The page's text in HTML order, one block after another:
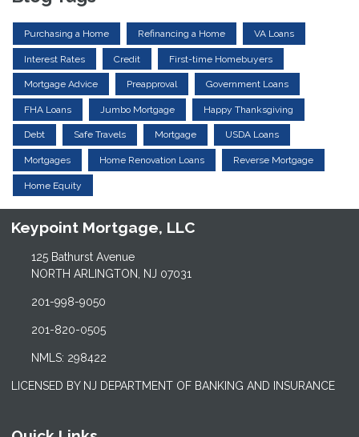
Purchasing a Home Refinancing a Home VA Loans
Interest Rates Credit First-time Homebuyers
Mortgage Advice Preapproval Government Loans
FHA Loans Jumbo Mortgage Happy Thanksgiving
Debt Safe Travels Mortgage USDA Loans
Mortgages Home Renovation Loans Reverse Mortgage
Home Equity
Keypoint Mortgage, LLC
125 Bathurst Avenue
NORTH ARLINGTON, NJ 07031
201-998-9050
201-820-0505
NMLS: 298422
LICENSED BY NJ DEPARTMENT OF BANKING AND INSURANCE